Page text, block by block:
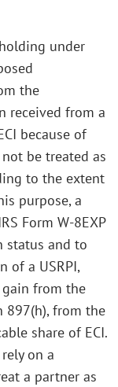
under
the
received from a
because of
be treated as
to the extent
purpose, a
Form W-8EXP
status and to
of a USRPI,
from the
897(h), from the
share of ECI.
on a
a partner as